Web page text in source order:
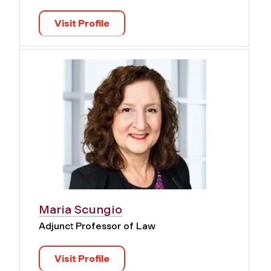
Visit Profile
Maria Scungio
Adjunct Professor of Law
Visit Profile